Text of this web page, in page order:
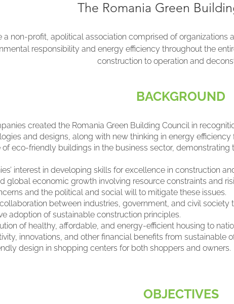
The Romania Green
a non-profit, apolitical association comprised of organizations
responsibility and energy efficiency throughout the
construction to operation and
BACKGROUND
created the Romania Green Building Council in
and designs, along with new thinking in energy efficiency
of eco-friendly buildings in the business sector,
interest in developing skills for excellence in construction
global economic growth involving resource constraints and
and the political and social will to mitigate these issues.
between industries, government, and civil society
adoption of sustainable construction principles.
of healthy, affordable, and energy-efficient housing to
innovations, and other financial benefits from sustainable
design in shopping centers for both shoppers and owners.
OBJECTIVES